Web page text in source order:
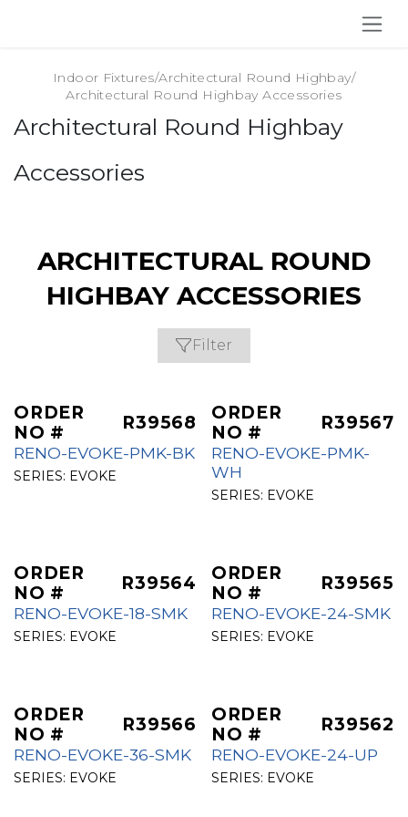
Indoor Fixtures/Architectural Round Highbay/
Architectural Round Highbay Accessories
Architectural Round Highbay
Accessories
ARCHITECTURAL ROUND
HIGHBAY ACCESSORIES
Filter
ORDER
NO #
R39568
RENO-EVOKE-PMK-BK
SERIES: EVOKE
ORDER
NO #
R39567
RENO-EVOKE-PMK-
WH
SERIES: EVOKE
ORDER
NO #
R39564
RENO-EVOKE-18-SMK
SERIES: EVOKE
ORDER
NO #
R39565
RENO-EVOKE-24-SMK
SERIES: EVOKE
ORDER
NO #
R39566
RENO-EVOKE-36-SMK
SERIES: EVOKE
ORDER
NO #
R39562
RENO-EVOKE-24-UP
SERIES: EVOKE